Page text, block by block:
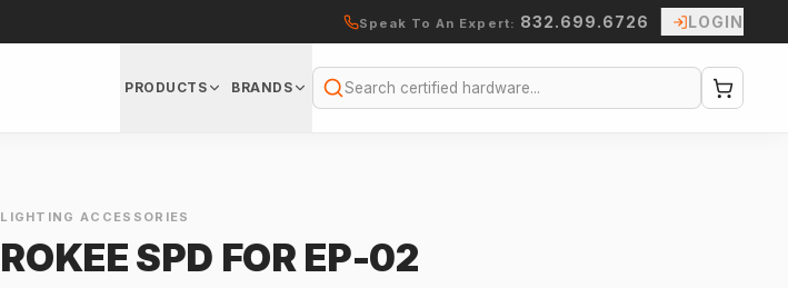
Speak To An Expert: 832.699.6726 LOGIN
PRODUCTS BRANDS
Search
LIGHTING ACCESSORIES
ROKEE SPD FOR EP-02